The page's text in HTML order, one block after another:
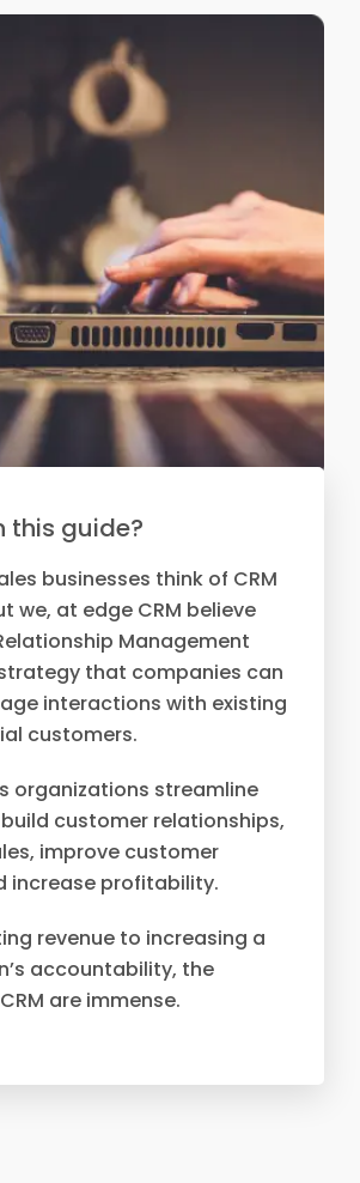
this guide?
businesses think of CRM
we, at edge CRM believe
Management
that companies can
interactions with existing
customers.
organizations streamline
customer relationships,
improve customer
increase profitability.
revenue to increasing a
accountability, the
are immense.